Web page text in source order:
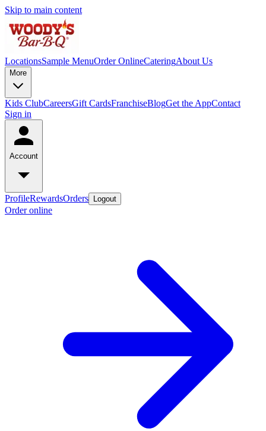
Skip to main content
LocationsSample MenuOrder OnlineCateringAbout Us
More
Kids ClubCareersGift CardsFranchiseBlogGet the AppContact
Sign in
Account
ProfileRewardsOrders Logout
Order online